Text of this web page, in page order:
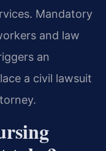
Mandatory
and law
an
a civil lawsuit